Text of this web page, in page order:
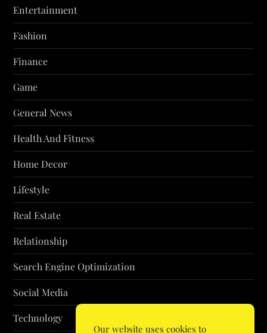
Entertainment
Fashion
Finance
Game
General News
Health And Fitness
Home Decor
Lifestyle
Real Estate
Relationship
Search Engine Optimization
Social Media
Technology
Our website uses cookies to